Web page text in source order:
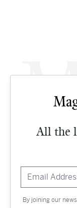
All the
By joining our